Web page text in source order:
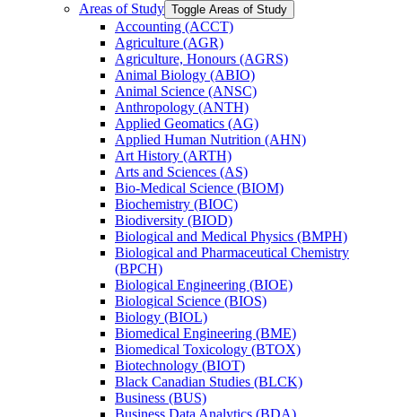
Areas of Study Toggle Areas of Study
Accounting (ACCT)
Agriculture (AGR)
Agriculture, Honours (AGRS)
Animal Biology (ABIO)
Animal Science (ANSC)
Anthropology (ANTH)
Applied Geomatics (AG)
Applied Human Nutrition (AHN)
Art History (ARTH)
Arts and Sciences (AS)
Bio-​Medical Science (BIOM)
Biochemistry (BIOC)
Biodiversity (BIOD)
Biological and Medical Physics (BMPH)
Biological and Pharmaceutical Chemistry
(BPCH)
Biological Engineering (BIOE)
Biological Science (BIOS)
Biology (BIOL)
Biomedical Engineering (BME)
Biomedical Toxicology (BTOX)
Biotechnology (BIOT)
Black Canadian Studies (BLCK)
Business (BUS)
Business Data Analytics (BDA)